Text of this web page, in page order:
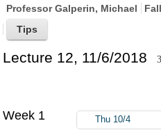
ProfessorGalperin, Michael
Lecture 12, 11/6/2018
Week 1 Thu 10/4